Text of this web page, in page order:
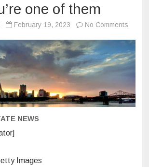
one of them
February 19, 2023 No Comments
pay
more
can
afford.
Here’s
NEWS
Images